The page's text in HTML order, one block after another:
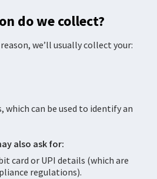
do we collect?
we’ll usually collect your:
can be used to identify an
also ask for:
card or UPI details (which are
regulations).